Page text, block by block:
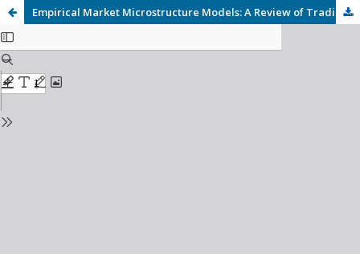
Empirical Market Microstructure Models: A Review of Trading Behavior, Liquidity, and Price Formation